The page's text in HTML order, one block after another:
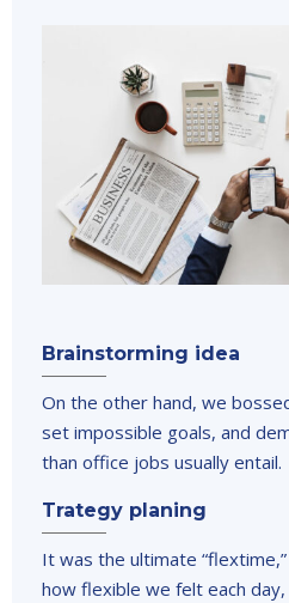
Brainstorming idea
On the other hand, we
set impossible goals, and
than office jobs usually entail.
Trategy planing
It was the ultimate
how flexible we felt each